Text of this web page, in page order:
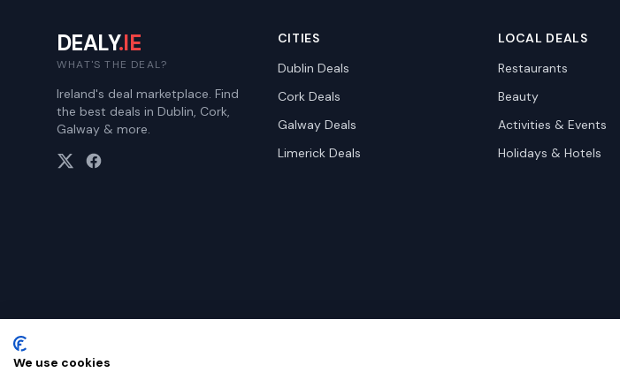
DEALY.IE
WHAT'S THE DEAL?
Ireland's deal marketplace. Find
the best deals in Dublin, Cork,
Galway & more.
CITIES
Dublin Deals
CorkDeals
GalwayDeals
LimerickDeals
LOCAL DEALS
Restaurants
Beauty
Activities & Events
Holidays & Hotels
We use cookies